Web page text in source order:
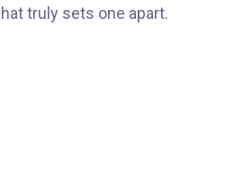
truly sets one apart.